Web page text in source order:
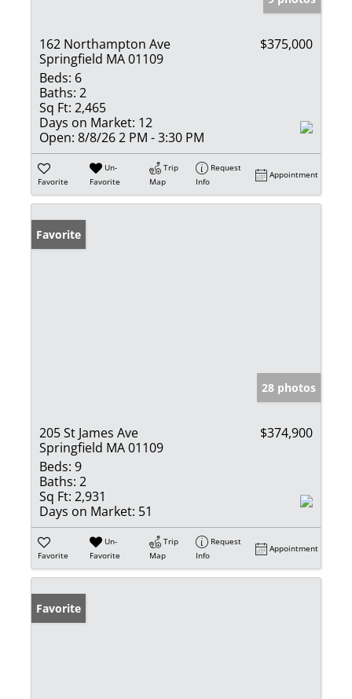
162 Northampton Ave
Springfield MA 01109
$375,000
Beds: 6
Baths: 2
Sq Ft: 2,465
Days on Market: 12
Open: 8/8/26 2 PM - 3:30 PM
Favorite
Un-
Favorite
Trip
Map
Request
Info
Appointment
Favorite
28 photos
205 St James Ave
Springfield MA 01109
$374,900
Beds: 9
Baths: 2
Sq Ft: 2,931
Days on Market: 51
Favorite
Un-
Favorite
Trip
Map
Request
Info
Appointment
Favorite